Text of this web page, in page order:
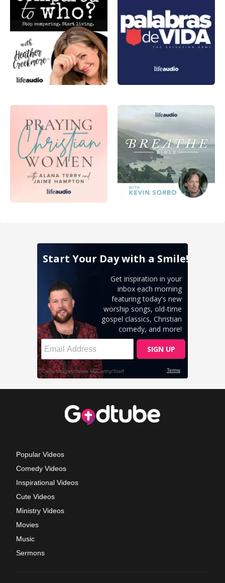
Popular Videos
Comedy Videos
Inspirational Videos
Cute Videos
Ministry Videos
Movies
Music
Sermons